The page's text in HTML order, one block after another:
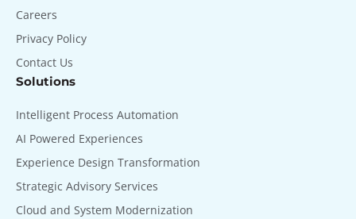
Careers
Privacy Policy
Contact Us
Solutions
Intelligent Process Automation
AI Powered Experiences
Experience Design Transformation
Strategic Advisory Services
Cloud and System Modernization